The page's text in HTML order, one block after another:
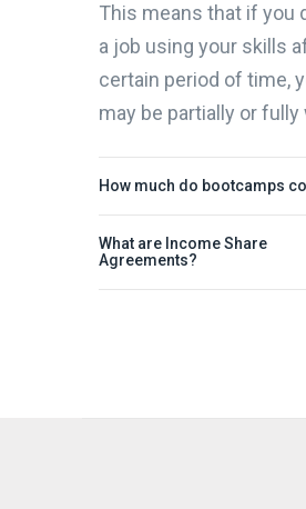
This means that if you
a job using your skills
certain period of time,
may be partially or fully
How much do bootcamps
What are Income Share
Agreements?